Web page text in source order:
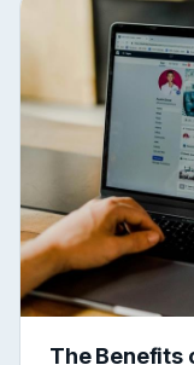
The Benefits